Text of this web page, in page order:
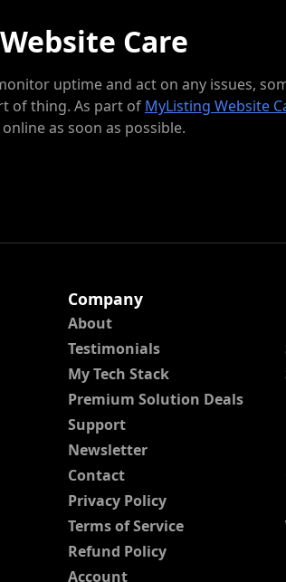
Care
uptime and act on any issues,
of thing. As part of MyListing Website
as soon as possible.
Company
About
Testimonials
My Tech Stack
Premium Solution Deals
Support
Newsletter
Contact
Privacy Policy
Terms of Service
Refund Policy
Account